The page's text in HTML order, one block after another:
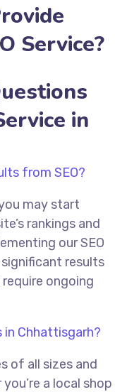
Service?
in
from SEO?
may start
rankings and
our SEO
results
ongoing
in Chhattisgarh?
of all sizes and
a local shop